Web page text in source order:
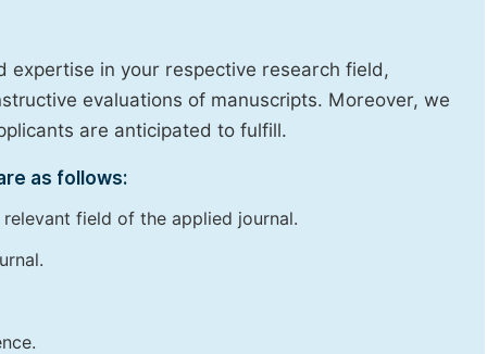
in your respective research field,
evaluations of manuscripts. Moreover, we
are anticipated to fulfill.
as follows:
field of the applied journal.